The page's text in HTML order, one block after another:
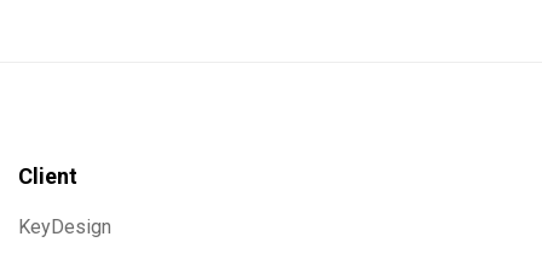
Client
KeyDesign